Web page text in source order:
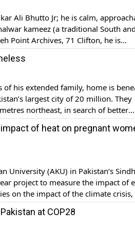
Ali Bhutto Jr; he is calm,
kameez (a traditional South
Point Archives, 71 Clifton, he is
family and an eclectic
his extended family, home is
largest city of 20 million. They
northeast, in search of better
rise apartments and office
of heat on pregnant
University (AKU) in Pakistan’s Sindh
project to measure the impact of
on the impact of the climate
have been undertaken in other
at COP28